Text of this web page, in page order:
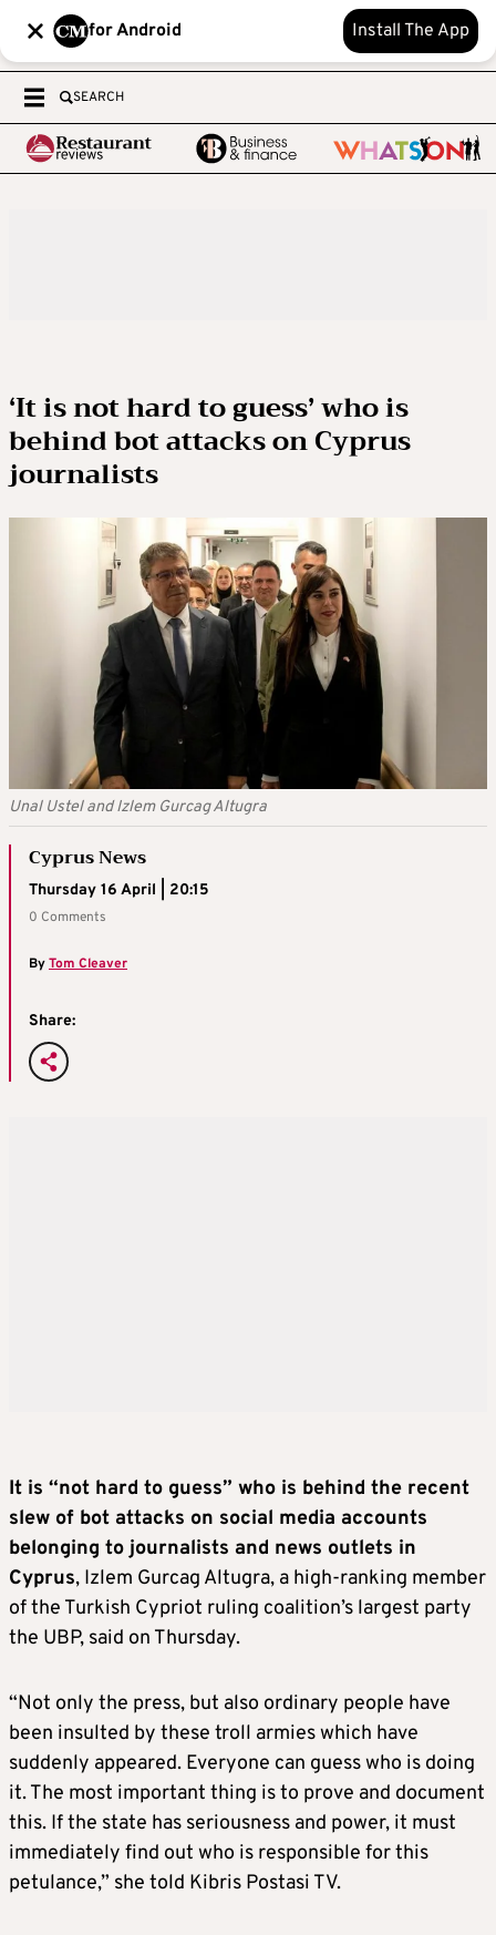
for Android Install The App
SEARCH
‘It is not hard to guess’ who is
behind bot attacks on Cyprus
journalists
Unal Ustel and Izlem Gurcag Altugra
Cyprus News
Thursday 16 April | 20:15
0 Comments
ByTom Cleaver
Share:
It is “not hard to guess” who is behind the recent
slew of bot attacks on social media accounts
belonging to journalists and news outlets in
Cyprus, Izlem Gurcag Altugra, a high-ranking member
of the Turkish Cypriot ruling coalition’s largest party
the UBP, said on Thursday.
“Not only the press, but also ordinary people have
been insulted by these troll armies which have
suddenly appeared. Everyone can guess who is doing
it. The most important thing is to prove and document
this. If the state has seriousness and power, it must
immediately find out who is responsible for this
petulance,” she told Kibris Postasi TV.